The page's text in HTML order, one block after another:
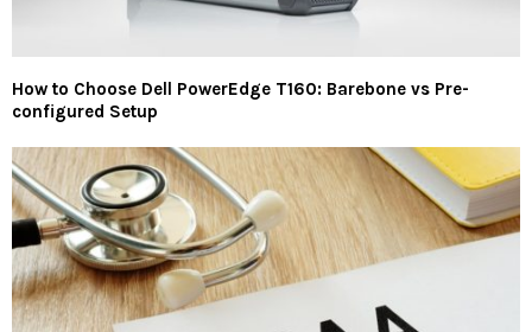
How to Choose Dell PowerEdge T160: Barebone vs Pre-
configured Setup